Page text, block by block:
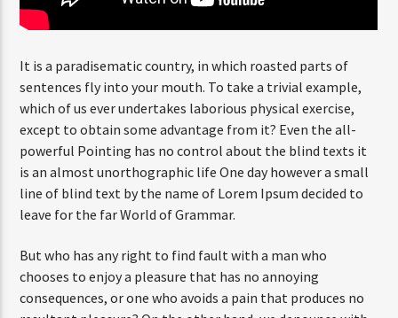
It is a paradisematic country, in which roasted parts of
sentences fly into your mouth. To take a trivial example,
which of us ever undertakes laborious physical exercise,
except to obtain some advantage from it? Even the all-
powerful Pointing has no control about the blind texts it
is an almost unorthographic life One day however a small
line of blind text by the name of Lorem Ipsum decided to
leave for the far World of Grammar.
But who has any right to find fault with a man who
chooses to enjoy a pleasure that has no annoying
consequences, or one who avoids a pain that produces no